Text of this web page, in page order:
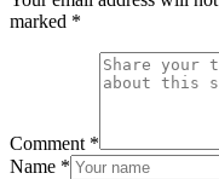
marked *
Comment *
Name *